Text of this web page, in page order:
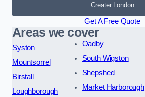
Greater London
Get A Free Quote
Areas we cover
Syston
Mountsorrel
Birstall
Loughborough
Oadby
South Wigston
Shepshed
Market Harborough